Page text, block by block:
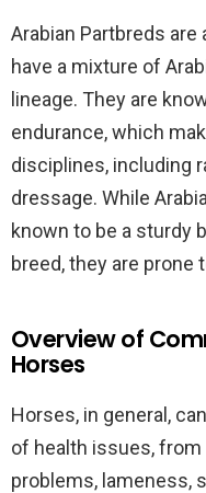
Arabian Partbreds
have a mixture of
lineage. They are
endurance, which
disciplines, including
dressage. While
known to be a sturdy
breed, they are prone
Overview of
Horses
Horses, in general,
of health issues,
problems, lameness,